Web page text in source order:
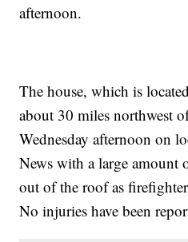
afternoon.
The house, which is
about 30 miles northwest
Wednesday afternoon on
News with a large amount
out of the roof as
No injuries have been